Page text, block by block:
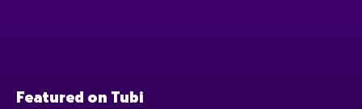
Featured on Tubi